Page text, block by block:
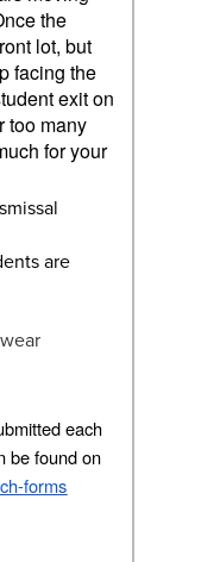
the
lot, but
facing the
exit on
too many
for your
are
each
be found on
forms